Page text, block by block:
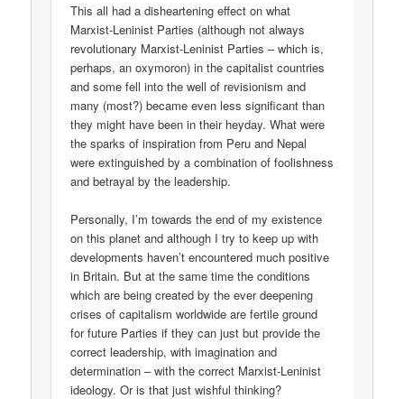
This all had a disheartening effect on what
Marxist-Leninist Parties (although not always
revolutionary Marxist-Leninist Parties – which is,
perhaps, an oxymoron) in the capitalist countries
and some fell into the well of revisionism and
many (most?) became even less significant than
they might have been in their heyday. What were
the sparks of inspiration from Peru and Nepal
were extinguished by a combination of foolishness
and betrayal by the leadership.
Personally, I’m towards the end of my existence
on this planet and although I try to keep up with
developments haven’t encountered much positive
in Britain. But at the same time the conditions
which are being created by the ever deepening
crises of capitalism worldwide are fertile ground
for future Parties if they can just but provide the
correct leadership, with imagination and
determination – with the correct Marxist-Leninist
ideology. Or is that just wishful thinking?